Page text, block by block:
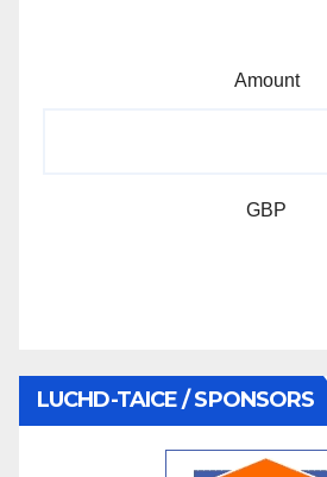
Amount
GBP
LUCHD-TAICE / SPONSORS